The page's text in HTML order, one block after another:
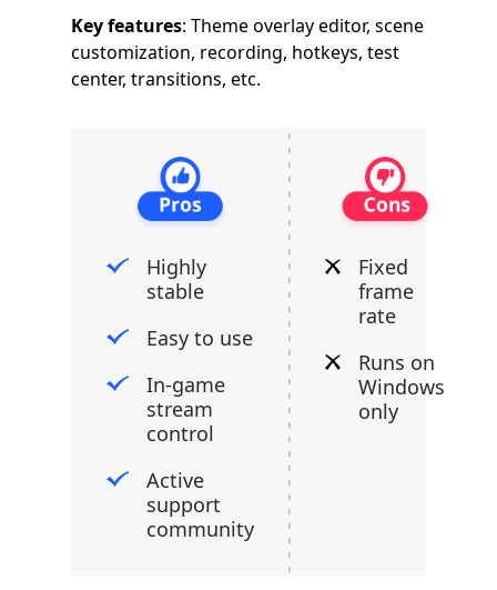
Key features: Theme overlay editor, scene
customization, recording, hotkeys, test
center, transitions, etc.
Highly
stable
Easy to use
In-game
stream
control
Active
support
community
Fixed
frame
rate
Runs on
Windows
only